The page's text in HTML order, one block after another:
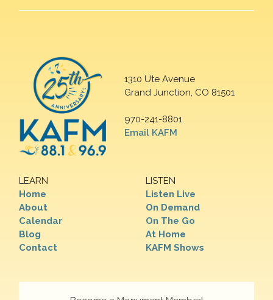
1310 Ute Avenue
Grand Junction, CO 81501
970-241-8801
Email KAFM
LEARN
Home
About
Calendar
Blog
Contact
LISTEN
Listen Live
On Demand
On The Go
At Home
KAFM Shows